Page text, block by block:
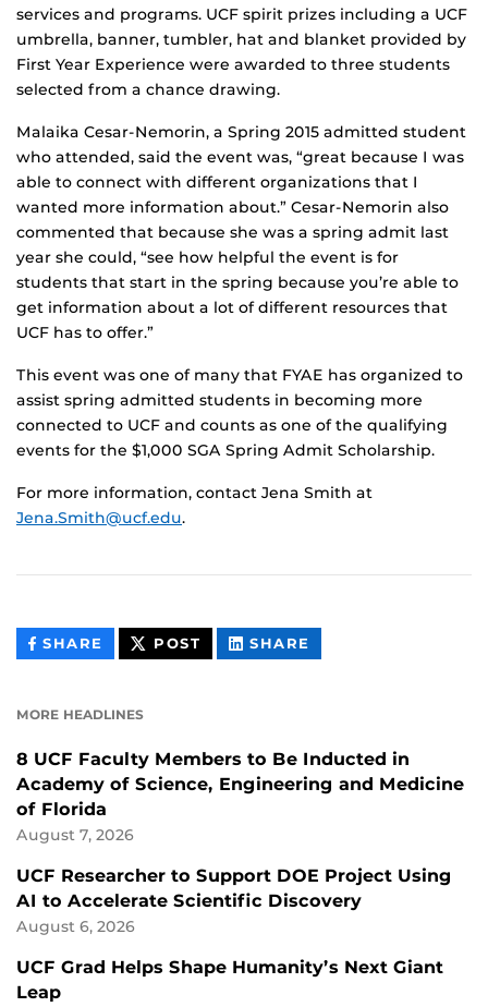
services and programs. UCF spirit prizes including a UCF
umbrella, banner, tumbler, hat and blanket provided by
First Year Experience were awarded to three students
selected from a chance drawing.
Malaika Cesar-Nemorin, a Spring 2015 admitted student
who attended, said the event was, “great because I was
able to connect with different organizations that I
wanted more information about.” Cesar-Nemorin also
commented that because she was a spring admit last
year she could, “see how helpful the event is for
students that start in the spring because you’re able to
get information about a lot of different resources that
UCF has to offer.”
This event was one of many that FYAE has organized to
assist spring admitted students in becoming more
connected to UCF and counts as one of the qualifying
events for the $1,000 SGA Spring Admit Scholarship.
For more information, contact Jena Smith at
Jena.Smith@ucf.edu.
SHARE THIS
CONTENT
POST THIS
CONTENT
SHARE
CONTENT
MORE HEADLINES
8 UCF Faculty Members to Be Inducted in
Academy of Science, Engineering and Medicine
of Florida
August 7, 2026
UCF Researcher to Support DOE Project Using
AI to Accelerate Scientific Discovery
August 6, 2026
UCF Grad Helps Shape Humanity’s Next Giant
Leap